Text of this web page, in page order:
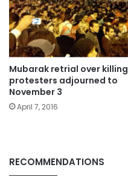
Mubarak retrial over killing
protesters adjourned to
November 3
April 7, 2016
RECOMMENDATIONS